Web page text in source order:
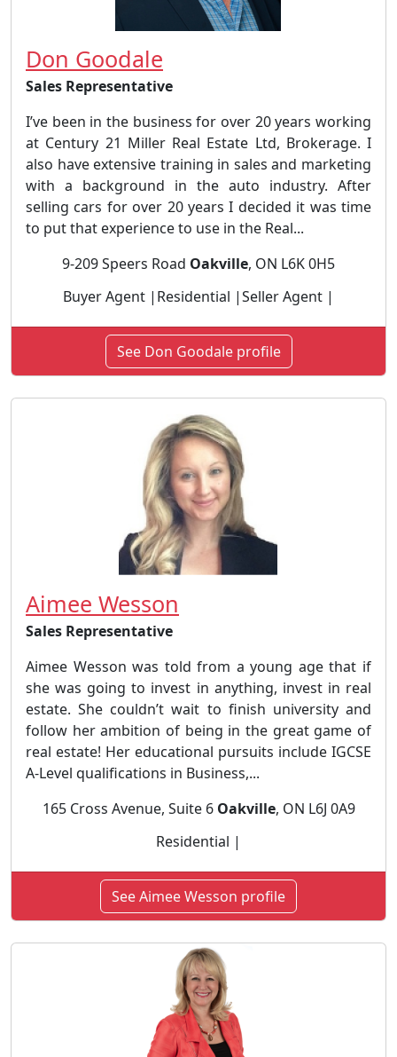
Don Goodale
Sales Representative
I’ve been in the business for over 20 years working
at Century 21 Miller Real Estate Ltd, Brokerage. I
also have extensive training in sales and marketing
with a background in the auto industry. After
selling cars for over 20 years I decided it was time
to put that experience to use in the Real...
9-209 Speers Road Oakville, ON L6K 0H5
Buyer Agent |Residential |Seller Agent |
See Don Goodale profile
Aimee Wesson
Sales Representative
Aimee Wesson was told from a young age that if
she was going to invest in anything, invest in real
estate. She couldn’t wait to finish university and
follow her ambition of being in the great game of
real estate! Her educational pursuits include IGCSE
A-Level qualifications in Business,...
165 Cross Avenue, Suite 6 Oakville, ON L6J 0A9
Residential |
See Aimee Wesson profile